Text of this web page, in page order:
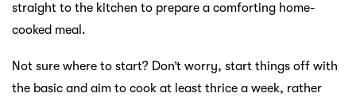
straight to the kitchen to prepare a comforting home-
cooked meal.
Not sure where to start? Don’t worry, start things off with
the basic and aim to cook at least thrice a week, rather